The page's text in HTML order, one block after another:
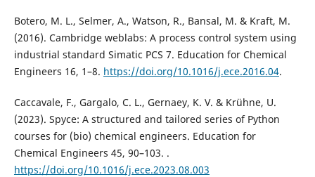
Botero, M. L., Selmer, A., Watson, R., Bansal, M. & Kraft, M.
(2016). Cambridge weblabs: A process control system using
industrial standard Simatic PCS 7. Education for Chemical
Engineers 16, 1–8. https://doi.org/10.1016/j.ece.2016.04.
Caccavale, F., Gargalo, C. L., Gernaey, K. V. & Krühne, U.
(2023). Spyce: A structured and tailored series of Python
courses for (bio) chemical engineers. Education for
Chemical Engineers 45, 90–103. .
https://doi.org/10.1016/j.ece.2023.08.003